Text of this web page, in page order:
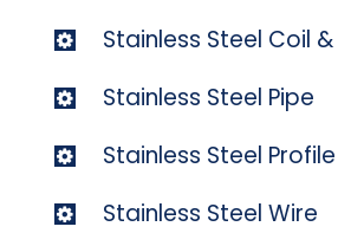
Stainless Steel Coil
Stainless Steel Pipe
Stainless Steel Profile
Stainless Steel Wire